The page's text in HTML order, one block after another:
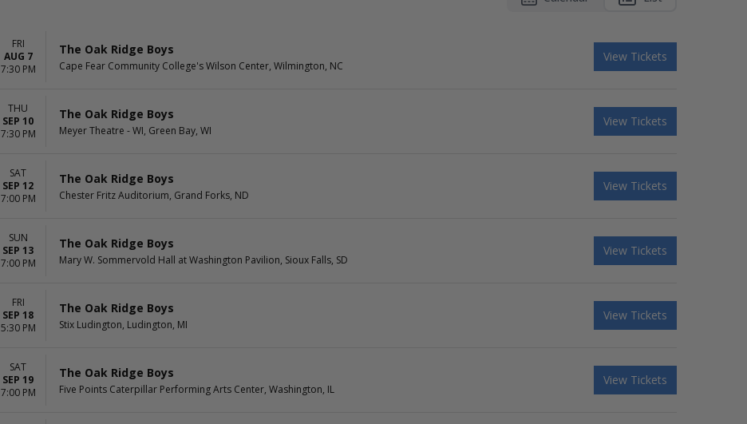
FRI
AUG 7
7:30 PM
The Oak Ridge Boys
Cape Fear Community College's Wilson Center, Wilmington, NC
View Tickets
THU
SEP 10
7:30 PM
The Oak Ridge Boys
Meyer Theatre - WI, Green Bay, WI
View Tickets
SAT
SEP 12
7:00 PM
The Oak Ridge Boys
Chester Fritz Auditorium, Grand Forks, ND
View Tickets
SUN
SEP 13
7:00 PM
The Oak Ridge Boys
Mary W. Sommervold Hall at Washington Pavilion, Sioux Falls, SD
View Tickets
FRI
SEP 18
5:30 PM
The Oak Ridge Boys
Stix Ludington, Ludington, MI
View Tickets
SAT
SEP 19
7:00 PM
The Oak Ridge Boys
Five Points Caterpillar Performing Arts Center, Washington, IL
View Tickets